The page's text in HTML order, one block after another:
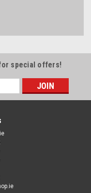
special offers!